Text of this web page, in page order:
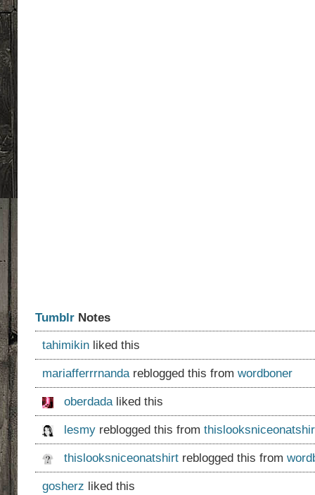
Tumblr Notes
tahimikin liked this
mariafferrrnandareblogged this from wordboner
oberdadaliked this
lesmy reblogged this from
thislooksniceonatshirt reblogged this from
gosherz liked this